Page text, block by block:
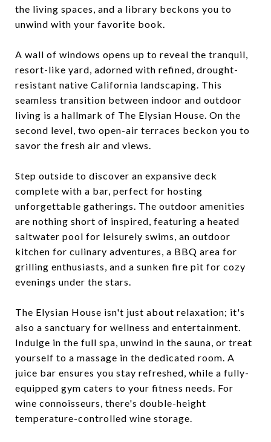
the living spaces, and a library beckons you to
unwind with your favorite book.
A wall of windows opens up to reveal the tranquil,
resort-like yard, adorned with refined, drought-
resistant native California landscaping. This
seamless transition between indoor and outdoor
living is a hallmark of The Elysian House. On the
second level, two open-air terraces beckon you to
savor the fresh air and views.
Step outside to discover an expansive deck
complete with a bar, perfect for hosting
unforgettable gatherings. The outdoor amenities
are nothing short of inspired, featuring a heated
saltwater pool for leisurely swims, an outdoor
kitchen for culinary adventures, a BBQ area for
grilling enthusiasts, and a sunken fire pit for cozy
evenings under the stars.
The Elysian House isn't just about relaxation; it's
also a sanctuary for wellness and entertainment.
Indulge in the full spa, unwind in the sauna, or treat
yourself to a massage in the dedicated room. A
juice bar ensures you stay refreshed, while a fully-
equipped gym caters to your fitness needs. For
wine connoisseurs, there's double-height
temperature-controlled wine storage.